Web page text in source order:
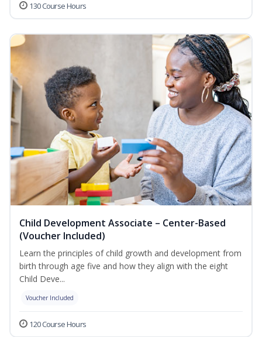
130 Course Hours
Child Development Associate – Center-Based
(Voucher Included)
Learn the principles of child growth and development from
birth through age five and how they align with the eight
Child Deve...
Voucher Included
120 Course Hours